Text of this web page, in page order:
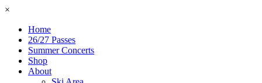
×
Home
26/27 Passes
Summer Concerts
Shop
About